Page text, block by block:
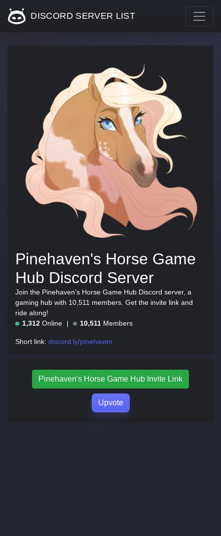
DISCORD SERVER LIST
Pinehaven's Horse Game
Hub Discord Server
Join the Pinehaven's Horse Game Hub Discord server, a
gaming hub with 10,511 members. Get the invite link and
ride along!
1,312 Online 10,511 Members
Short link: discord.ly/pinehaven
Pinehaven's Horse Game Hub Invite Link
Upvote